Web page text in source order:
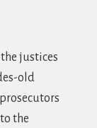
justices
old
the